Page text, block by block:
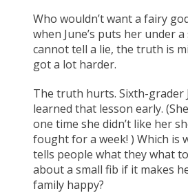
Who wouldn’t want a fairy
when June’s puts her under
cannot tell a lie, the truth is
got a lot harder.
The truth hurts. Sixth-grader
learned that lesson early.
one time she didn’t like her
fought for a week! ) Which is
tells people what they what
about a small fib if it makes
family happy?